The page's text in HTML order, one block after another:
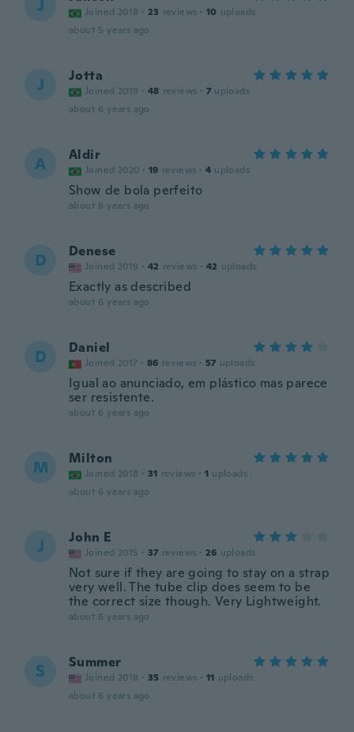
J Joined 2018 · 23 reviews · 10 uploads
about 5 years ago
J Jotta
Joined 2019 · 48 reviews · 7 uploads
about 6 years ago
A Aldir
Joined 2020 · 19 reviews · 4 uploads
Show de bola perfeito
about 6 years ago
D Denese
Joined 2019 · 42 reviews · 42 uploads
Exactly as described
about 6 years ago
D Daniel
Joined 2017 · 86 reviews · 57 uploads
Igual ao anunciado, em plástico mas parece
ser resistente.
about 6 years ago
M Milton
Joined 2018 · 31 reviews · 1 uploads
about 6 years ago
J John E
Joined 2015 · 37 reviews · 26 uploads
Not sure if they are going to stay on a strap
very well. The tube clip does seem to be
the correct size though. Very Lightweight.
about 6 years ago
S Summer
Joined 2018 · 35 reviews · 11 uploads
about 6 years ago